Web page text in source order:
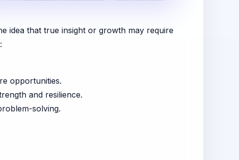
idea that true insight or growth may require
opportunities.
and resilience.
solving.